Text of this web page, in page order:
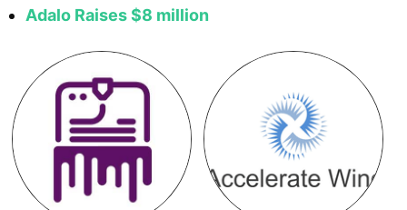
Adalo Raises $8 million